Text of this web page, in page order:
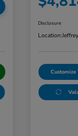
Disclosure
Location:
Customize